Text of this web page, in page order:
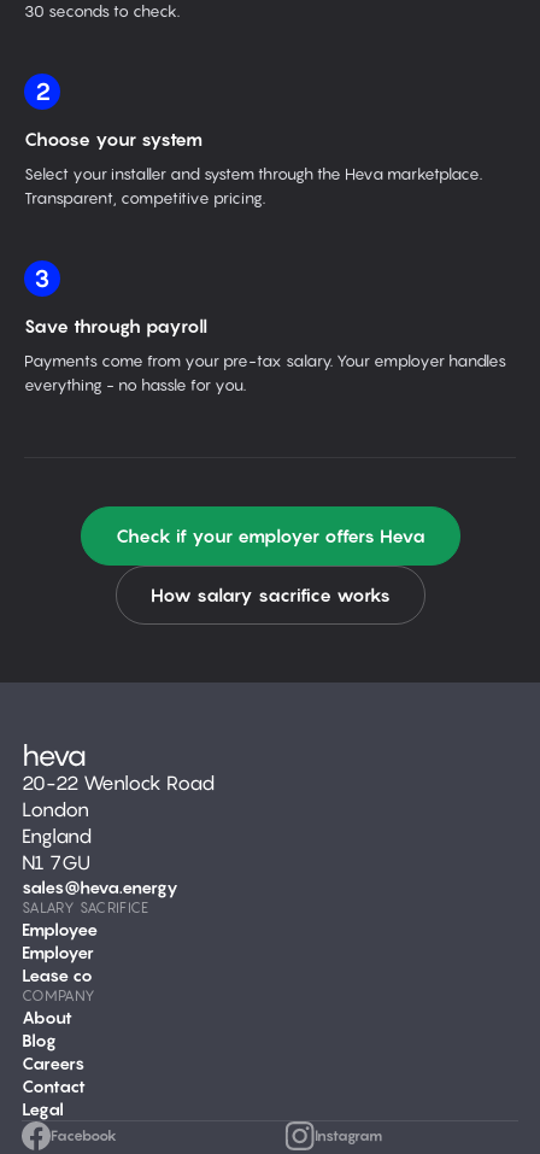
30 seconds to check.
2
Choose your system
Select your installer and system through the Heva marketplace.
Transparent, competitive pricing.
3
Save through payroll
Payments come from your pre-tax salary. Your employer handles
everything - no hassle for you.
Check if your employer offers Heva
How salary sacrifice works
20-22 Wenlock Road
London
England
N1 7GU
sales@heva.energy
SALARY SACRIFICE
Employee
Employer
Lease co
COMPANY
About
Blog
Careers
Contact
Legal
Facebook Instagram